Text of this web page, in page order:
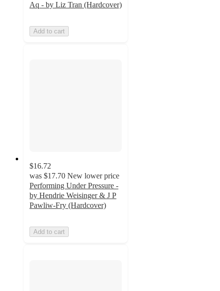
Aq - by Liz Tran (Hardcover)
Add to cart
$16.72
was $17.70 New lower price
Performing Under Pressure -
by Hendrie Weisinger & J P
Pawliw-Fry (Hardcover)
Add to cart